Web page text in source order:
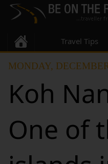
Travel Tips
MONDAY,
Koh
One of